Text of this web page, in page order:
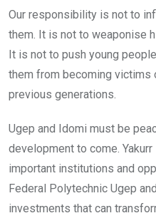
Our responsibility is not to
them. It is not to weaponise
It is not to push young
them from becoming
previous generations.
Ugep and Idomi must be
development to come.
important institutions and
Federal Polytechnic Ugep
investments that can